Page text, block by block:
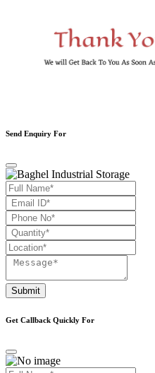
Send Enquiry For
Submit
Get Callback Quickly For